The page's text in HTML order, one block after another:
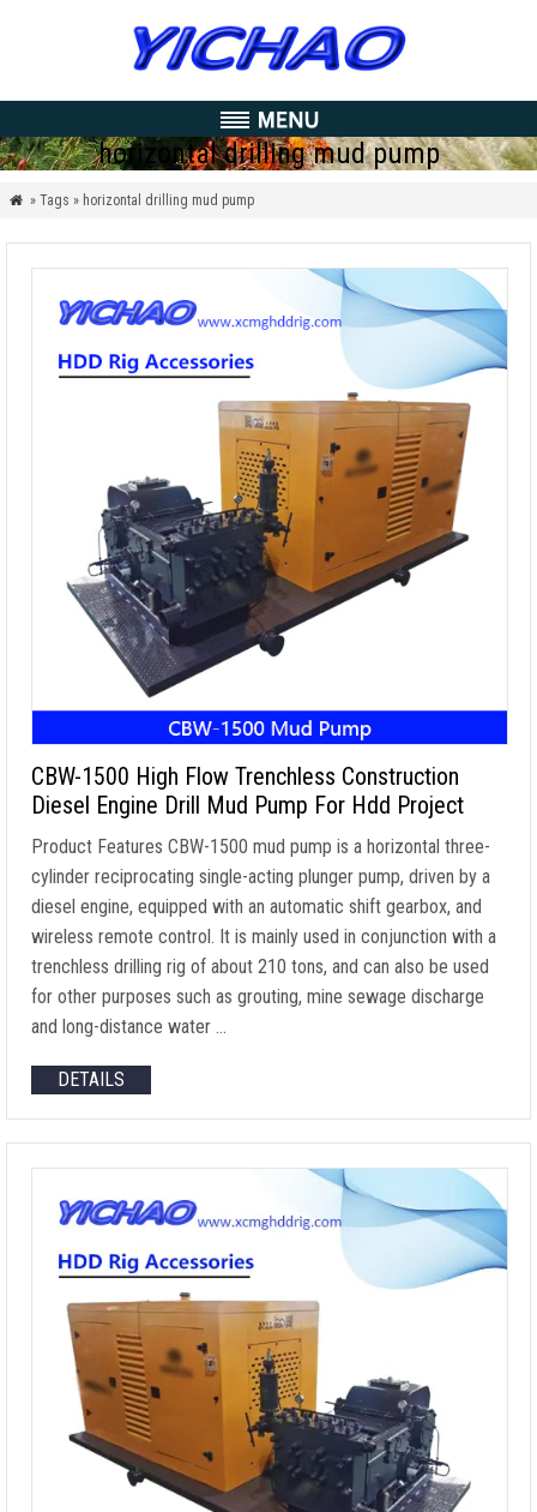
horizontal drilling mud pump
 » Tags » horizontal drilling mud pump
CBW-1500 High Flow Trenchless Construction
Diesel Engine Drill Mud Pump For Hdd Project
Product Features CBW-1500 mud pump is a horizontal three-
cylinder reciprocating single-acting plunger pump, driven by a
diesel engine, equipped with an automatic shift gearbox, and
wireless remote control. It is mainly used in conjunction with a
trenchless drilling rig of about 210 tons, and can also be used
for other purposes such as grouting, mine sewage discharge
and long-distance water …
DETAILS